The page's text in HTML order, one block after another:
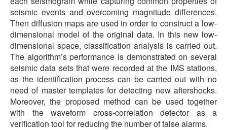
seismic events and overcoming magnitude differences.
Then diffusion maps are used in order to construct a low-
dimensional model of the original data. In this new low-
dimensional space, classification analysis is carried out.
The algorithm’s performance is demonstrated on several
seismic data sets that were recorded at the IMS stations,
as the identification process can be carried out with no
need of master templates for detecting new aftershocks.
Moreover, the proposed method can be used together
with the waveform cross-correlation detector as a
verification tool for reducing the number of false alarms.